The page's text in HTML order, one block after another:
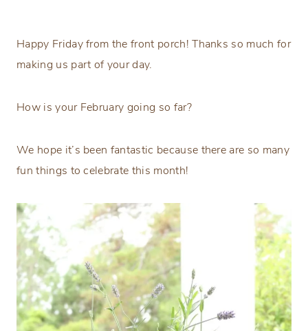
Happy Friday from the front porch! Thanks so much for
making us part of your day.
How is your February going so far?
We hope it’s been fantastic because there are so many
fun things to celebrate this month!